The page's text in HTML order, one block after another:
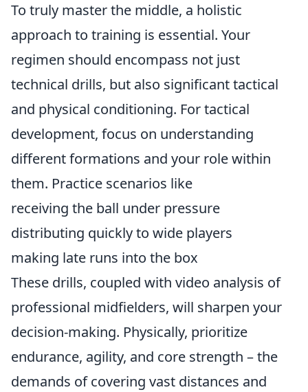
To truly master the middle, a holistic
approach to training is essential. Your
regimen should encompass not just
technical drills, but also significant tactical
and physical conditioning. For tactical
development, focus on understanding
different formations and your role within
them. Practice scenarios like
receiving the ball under pressure
distributing quickly to wide players
making late runs into the box
These drills, coupled with video analysis of
professional midfielders, will sharpen your
decision-making. Physically, prioritize
endurance, agility, and core strength – the
demands of covering vast distances and